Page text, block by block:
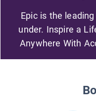
Epic is the
under. Inspire a
Anywhere With